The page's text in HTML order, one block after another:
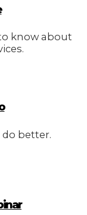
know about
better.